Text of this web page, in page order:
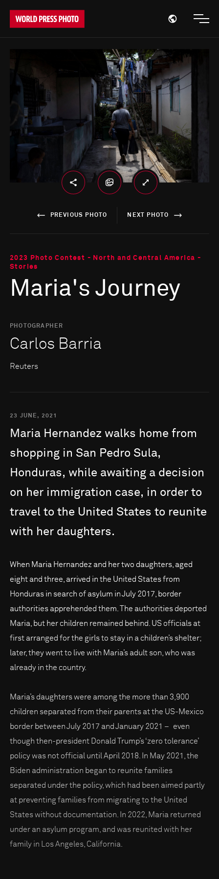
Open
PREVIOUS PHOTO NEXT PHOTO
2023 Photo Contest - North and Central America -
Stories
Maria's Journey
PHOTOGRAPHER
Carlos Barria
Reuters
23 JUNE, 2021
Maria Hernandez walks home from
shopping in San Pedro Sula,
Honduras, while awaiting a decision
on her immigration case, in order to
travel to the United States to reunite
with her daughters.
When Maria Hernandez and her two daughters, aged
eight and three, arrived in the United States from
Honduras in search of asylum in July 2017, border
authorities apprehended them. The authorities deported
Maria, but her children remained behind. US officials at
first arranged for the girls to stay in a children’s shelter;
later, they went to live with Maria’s adult son, who was
already in the country.
Maria’s daughters were among the more than 3,900
children separated from their parents at the US-Mexico
border between July 2017 and January 2021 – even
though then-president Donald Trump’s ‘zero tolerance’
policy was not official until April 2018. In May 2021, the
Biden administration began to reunite families
separated under the policy, which had been aimed partly
at preventing families from migrating to the United
States without documentation. In 2022, Maria returned
under an asylum program, and was reunited with her
family in Los Angeles, California.